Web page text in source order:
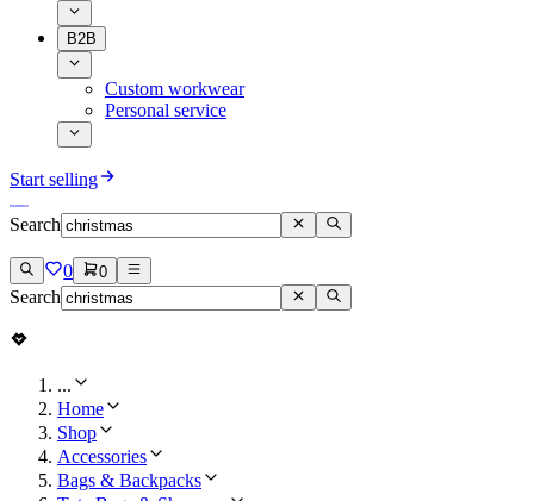
B2B
Custom workwear
Personal service
Start selling
Search
0 0
Search
...
Home
Shop
Accessories
Bags & Backpacks